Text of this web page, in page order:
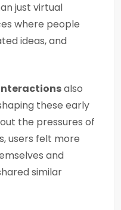
just virtual
where people
ideas, and
also
these early
the pressures of
users felt more
and
similar